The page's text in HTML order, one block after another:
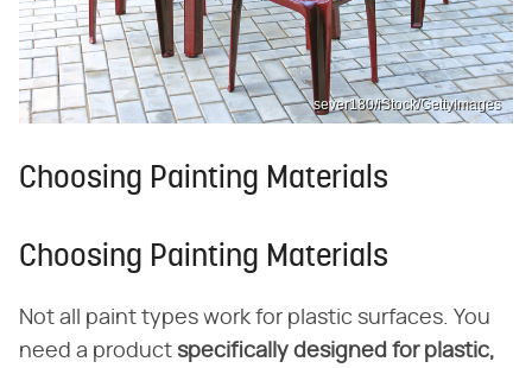
sever180/iStock/GettyImages
Choosing Painting Materials
Choosing Painting Materials
Not all paint types work for plastic surfaces. You
need a product specifically designed for plastic,